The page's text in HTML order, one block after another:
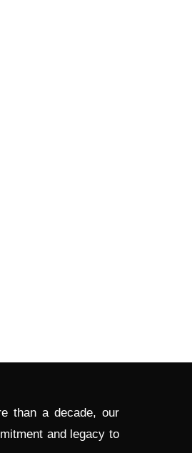
than a decade, our
and legacy to